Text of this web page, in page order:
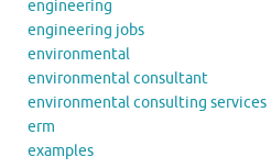
engineering
engineering jobs
environmental
environmental consultant
environmental consulting services
erm
examples